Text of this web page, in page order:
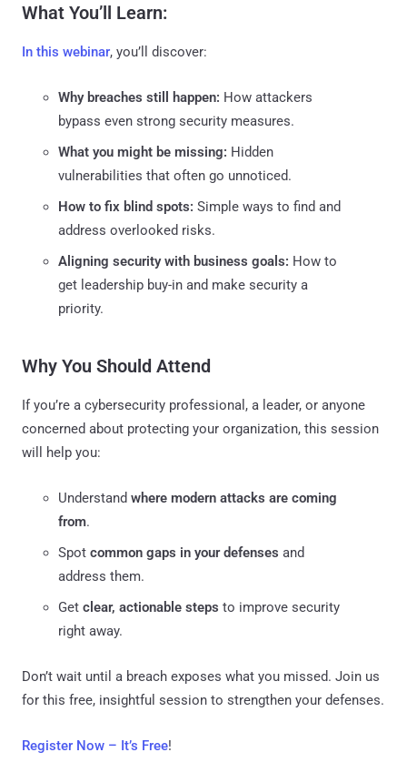
What You’ll Learn:
In this webinar, you’ll discover:
Why breaches still happen: How attackers
bypass even strong security measures.
What you might be missing: Hidden
vulnerabilities that often go unnoticed.
How to fix blind spots: Simple ways to find and
address overlooked risks.
Aligning security with business goals: How to
get leadership buy-in and make security a
priority.
Why You Should Attend
If you’re a cybersecurity professional, a leader, or anyone
concerned about protecting your organization, this session
will help you:
Understand where modern attacks are coming
from.
Spot common gaps in your defenses and
address them.
Get clear, actionable steps to improve security
right away.
Don’t wait until a breach exposes what you missed. Join us
for this free, insightful session to strengthen your defenses.
Register Now – It’s Free!